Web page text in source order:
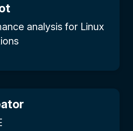
analysis for Linux